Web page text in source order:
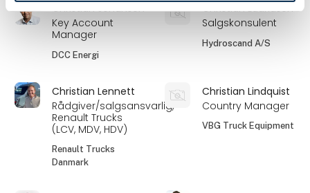
Christian Johansen
Key Account
Manager
DCC Energi
Christian Lauridsen
Salgskonsulent
Hydroscand A/S
Christian Lennett
Rådgiver/salgsansvarlig,
Renault Trucks
(LCV, MDV, HDV)
Renault Trucks
Danmark
Christian Lindquist
Country Manager
VBG Truck Equipment